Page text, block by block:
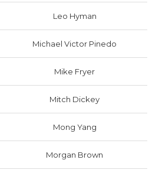
Leo Hyman
Michael Victor Pinedo
Mike Fryer
Mitch Dickey
Mong Yang
Morgan Brown